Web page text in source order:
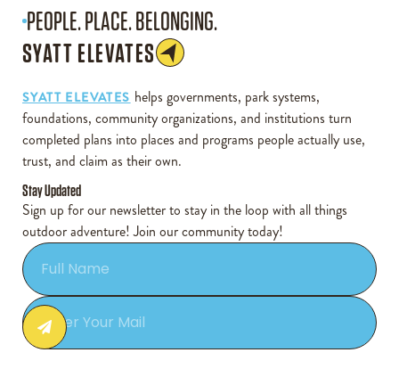
PEOPLE. PLACE. BELONGING.
SYATT ELEVATES
SYATT ELEVATES helps governments, park systems,
foundations, community organizations, and institutions turn
completed plans into places and programs people actually use,
trust, and claim as their own.
Stay Updated
Sign up for our newsletter to stay in the loop with all things
outdoor adventure! Join our community today!